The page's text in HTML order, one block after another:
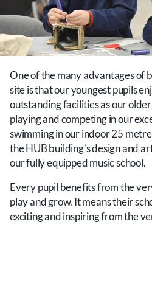
One of the many advantages of
site is that our youngest pupils
outstanding facilities as our
playing and competing in our
swimming in our indoor 25
the HUB building’s design and
our fully equipped music school.
Every pupil benefits from the
play and grow. It means their
exciting and inspiring from the